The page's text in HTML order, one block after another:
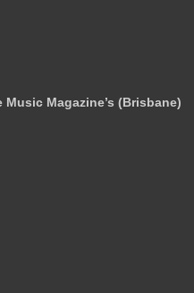
Music Magazine’s (Brisbane)